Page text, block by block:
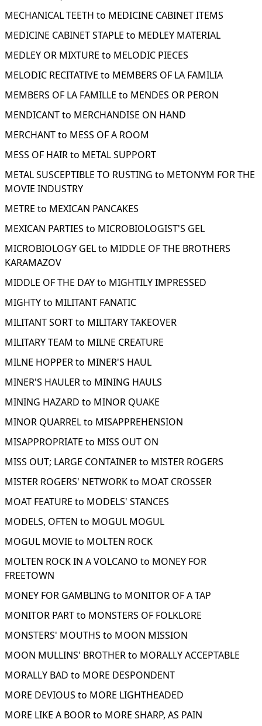
MECHANICAL TEETH to MEDICINE CABINET ITEMS
MEDICINE CABINET STAPLE to MEDLEY MATERIAL
MEDLEY OR MIXTURE to MELODIC PIECES
MELODIC RECITATIVE to MEMBERS OF LA FAMILIA
MEMBERS OF LA FAMILLE to MENDES OR PERON
MENDICANT to MERCHANDISE ON HAND
MERCHANT to MESS OF A ROOM
MESS OF HAIR to METAL SUPPORT
METAL SUSCEPTIBLE TO RUSTING to METONYM FOR THE
MOVIE INDUSTRY
METRE to MEXICAN PANCAKES
MEXICAN PARTIES to MICROBIOLOGIST'S GEL
MICROBIOLOGY GEL to MIDDLE OF THE BROTHERS
KARAMAZOV
MIDDLE OF THE DAY to MIGHTILY IMPRESSED
MIGHTY to MILITANT FANATIC
MILITANT SORT to MILITARY TAKEOVER
MILITARY TEAM to MILNE CREATURE
MILNE HOPPER to MINER'S HAUL
MINER'S HAULER to MINING HAULS
MINING HAZARD to MINOR QUAKE
MINOR QUARREL to MISAPPREHENSION
MISAPPROPRIATE to MISS OUT ON
MISS OUT; LARGE CONTAINER to MISTER ROGERS
MISTER ROGERS' NETWORK to MOAT CROSSER
MOAT FEATURE to MODELS' STANCES
MODELS, OFTEN to MOGUL MOGUL
MOGUL MOVIE to MOLTEN ROCK
MOLTEN ROCK IN A VOLCANO to MONEY FOR
FREETOWN
MONEY FOR GAMBLING to MONITOR OF A TAP
MONITOR PART to MONSTERS OF FOLKLORE
MONSTERS' MOUTHS to MOON MISSION
MOON MULLINS' BROTHER to MORALLY ACCEPTABLE
MORALLY BAD to MORE DESPONDENT
MORE DEVIOUS to MORE LIGHTHEADED
MORE LIKE A BOOR to MORE SHARP, AS PAIN